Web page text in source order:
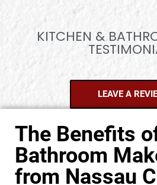
KITCHEN &
LEAVE A
The Benefits
Bathroom
from Nassau